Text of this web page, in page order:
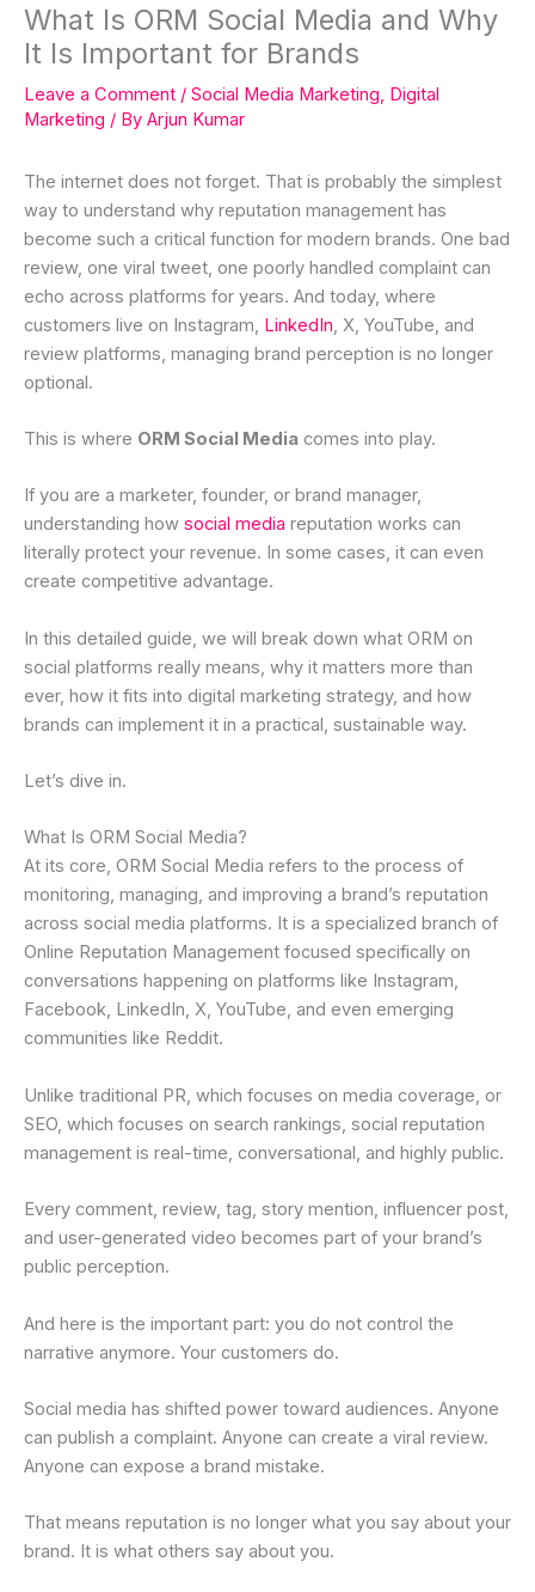
What Is ORM Social Media and Why
It Is Important for Brands
Leave a Comment / Social Media Marketing Digital
Marketing / By Arjun Kumar
The internet does not forget. That is probably the simplest
way to understand why reputation management has
become such a critical function for modern brands. One bad
review, one viral tweet, one poorly handled complaint can
echo across platforms for years. And today, where
customers live on Instagram, LinkedIn, X, YouTube, and
review platforms, managing brand perception is no longer
optional.
This is where ORM Social Media comes into play.
If you are a marketer, founder, or brand manager,
understanding how social media reputation works can
literally protect your revenue. In some cases, it can even
create competitive advantage.
In this detailed guide, we will break down what ORM on
social platforms really means, why it matters more than
ever, how it fits into digital marketing strategy, and how
brands can implement it in a practical, sustainable way.
Let’s dive in.
What Is ORM Social Media?
At its core, ORM Social Media refers to the process of
monitoring, managing, and improving a brand’s reputation
across social media platforms. It is a specialized branch of
Online Reputation Management focused specifically on
conversations happening on platforms like Instagram,
Facebook, LinkedIn, X, YouTube, and even emerging
communities like Reddit.
Unlike traditional PR, which focuses on media coverage, or
SEO, which focuses on search rankings, social reputation
management is real-time, conversational, and highly public.
Every comment, review, tag, story mention, influencer post,
and user-generated video becomes part of your brand’s
public perception.
And here is the important part: you do not control the
narrative anymore. Your customers do.
Social media has shifted power toward audiences. Anyone
can publish a complaint. Anyone can create a viral review.
Anyone can expose a brand mistake.
That means reputation is no longer what you say about your
brand. It is what others say about you.